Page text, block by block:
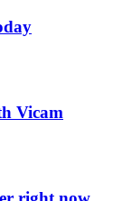
Vicam